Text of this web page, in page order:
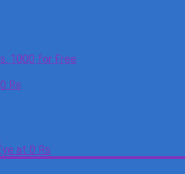
1000 for Free
Rs
at 0 Rs